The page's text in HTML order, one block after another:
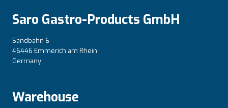
Saro Gastro-Products GmbH
Sandbahn 6
46446 Emmerich am Rhein
Germany
Warehouse